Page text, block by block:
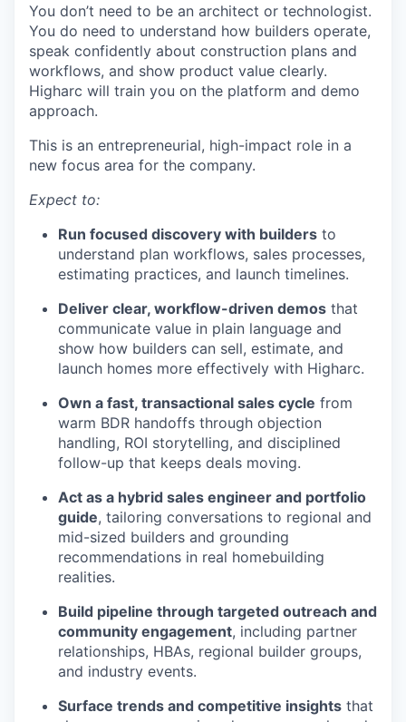
You don’t need to be an architect or technologist.
You do need to understand how builders operate,
speak confidently about construction plans and
workflows, and show product value clearly.
Higharc will train you on the platform and demo
approach.
This is an entrepreneurial, high-impact role in a
new focus area for the company.
Expect to:
Run focused discovery with builders to
understand plan workflows, sales processes,
estimating practices, and launch timelines.
Deliver clear, workflow-driven demos that
communicate value in plain language and
show how builders can sell, estimate, and
launch homes more effectively with Higharc.
Own a fast, transactional sales cycle from
warm BDR handoffs through objection
handling, ROI storytelling, and disciplined
follow-up that keeps deals moving.
Act as a hybrid sales engineer and portfolio
guide, tailoring conversations to regional and
mid-sized builders and grounding
recommendations in real homebuilding
realities.
Build pipeline through targeted outreach and
community engagement, including partner
relationships, HBAs, regional builder groups,
and industry events.
Surface trends and competitive insights that